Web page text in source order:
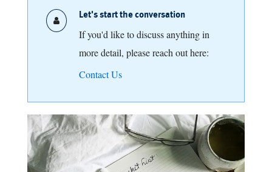
Let's start the conversation
If you'd like to discuss anything in
more detail, please reach out here:
Contact Us